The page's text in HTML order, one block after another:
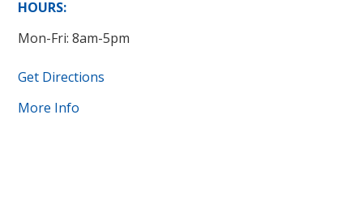
HOURS:
Mon-Fri: 8am-5pm
Get Directions
More Info